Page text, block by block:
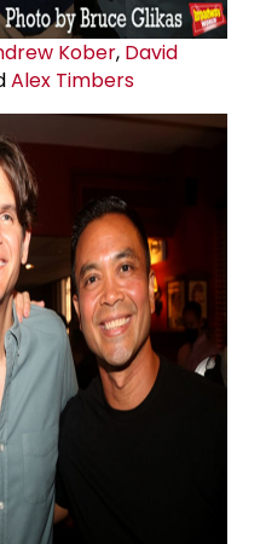
Kober, David
Alex Timbers